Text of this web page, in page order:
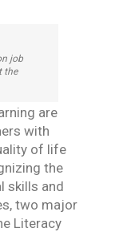
job
the
are
with
of life
the
skills and
two major
Literacy